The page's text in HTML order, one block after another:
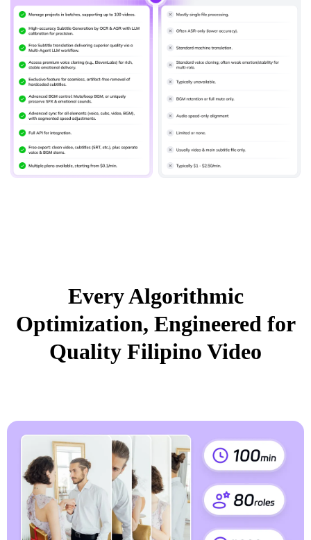
Every Algorithmic
Optimization, Engineered for
Quality Filipino Video